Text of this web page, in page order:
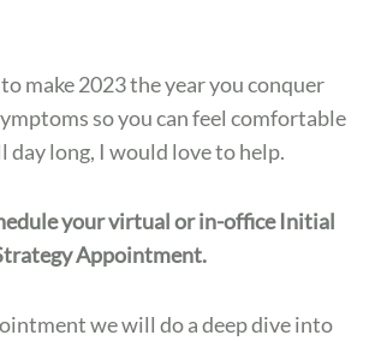
make 2023 the year you conquer
so you can feel comfortable
day long, I would love to help.
your virtual or in-office Initial
Appointment.
we will do a deep dive into